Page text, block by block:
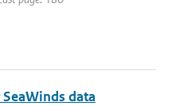
data